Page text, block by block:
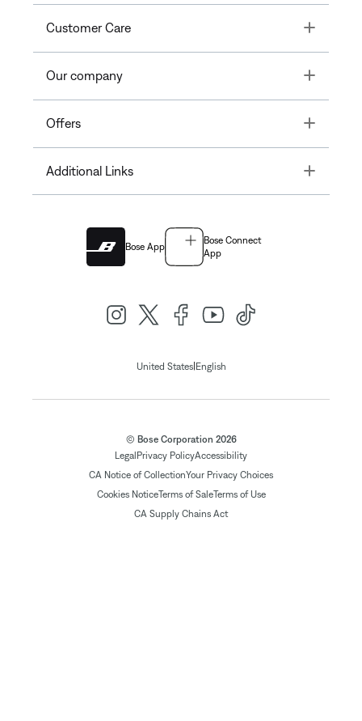
Customer Care Toggle
Our company Toggle
Offers Toggle
Additional Links Toggle
Bose App
Bose Connect
App
United States| English
© Bose Corporation 2026
Legal Privacy PolicyAccessibility
CA Notice of CollectionYour Privacy Choices
Cookies NoticeTerms of SaleTerms of Use
CA Supply Chains Act